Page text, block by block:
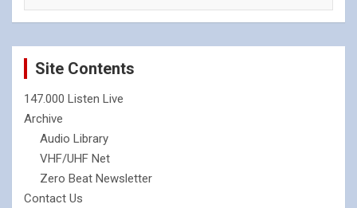
Site Contents
147.000 Listen Live
Archive
Audio Library
VHF/UHF Net
Zero Beat Newsletter
Contact Us